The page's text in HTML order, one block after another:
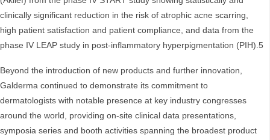
clinically significant reduction in the risk of atrophic acne scarring,
high patient satisfaction and patient compliance, and data from the
phase IV LEAP study in post-inflammatory hyperpigmentation (PIH).5
Beyond the introduction of new products and further innovation,
Galderma continued to demonstrate its commitment to
dermatologists with notable presence at key industry congresses
around the world, providing on-site clinical data presentations,
symposia series and booth activities spanning the broadest product